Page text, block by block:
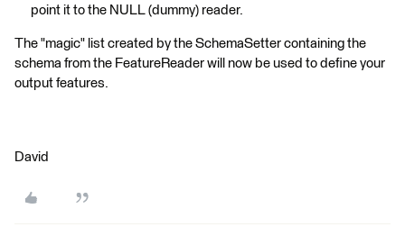
point it to the NULL (dummy) reader.
The "magic" list created by the SchemaSetter containing the
schema from the FeatureReader will now be used to define your
output features.
David